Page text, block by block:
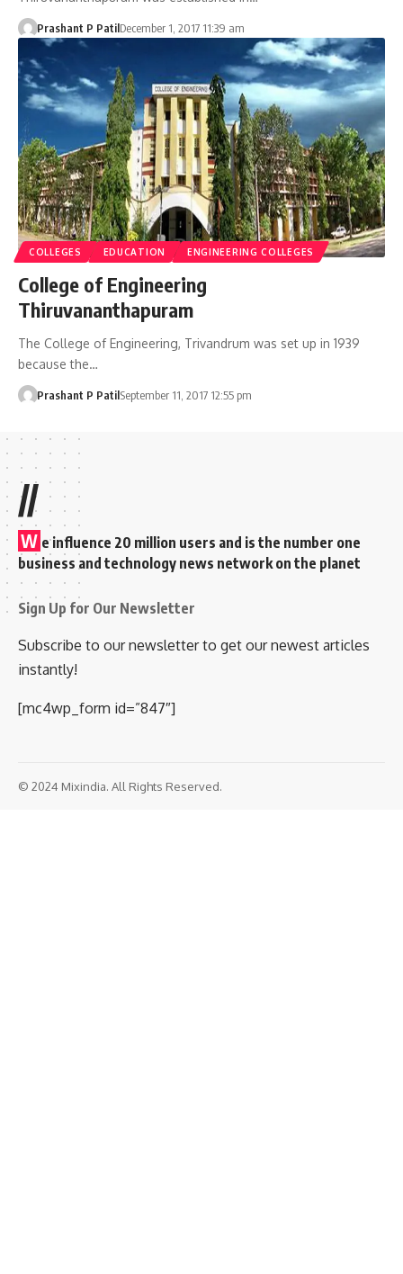
Prashant P PatilDecember 1, 2017 11:39 am
COLLEGES EDUCATION ENGINEERING COLLEGES
College of Engineering
Thiruvananthapuram
The College of Engineering, Trivandrum was set up in 1939
because the…
Prashant P PatilSeptember 11, 2017 12:55 pm
//
W e influence 20 million users and is the number one
business and technology news network on the planet
Sign Up for Our Newsletter
Subscribe to our newsletter to get our newest articles
instantly!
[mc4wp_form id=”847″]
© 2024 Mixindia. All Rights Reserved.